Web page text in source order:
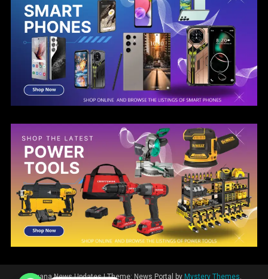
Guyana News Updates|Theme: News Portal by Mystery Themes.